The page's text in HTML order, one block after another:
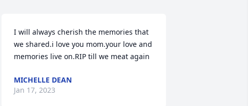
I will always cherish the memories that
we shared.i love you mom.your love and
memories live on.RIP till we meat again
MICHELLE DEAN
Jan 17, 2023